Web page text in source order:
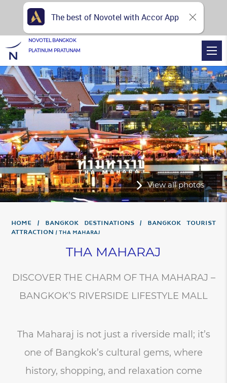
View all photos
Home Bangkok Destinations
Bangkok Tourist
Attraction
THA MAHARAJ
THA MAHARAJ
DISCOVER THE CHARM OF THA MAHARAJ –
BANGKOK’S RIVERSIDE LIFESTYLE MALL
Tha Maharaj is not just a riverside mall; it’s
one of Bangkok’s cultural gems, where
history, shopping, and relaxation come
NOVOTEL BANGKOK
PLATINUM PRATUNAM
The best of Novotel with Accor App